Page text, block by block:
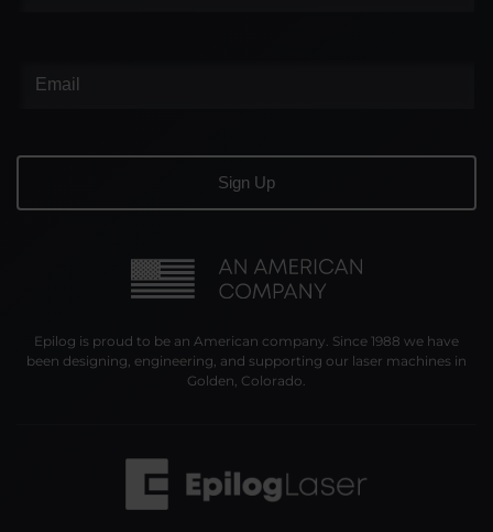
Epilog is proud to be an American company. Since 1988 we have
been designing, engineering, and supporting our laser machines in
Golden, Colorado.